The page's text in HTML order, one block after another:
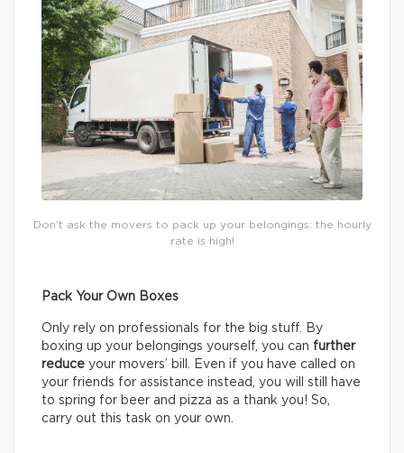
Don’t ask the movers to pack up your belongings: the hourly
rate is high!
Pack Your Own Boxes
Only rely on professionals for the big stuff. By
boxing up your belongings yourself, you can further
reduce your movers’ bill. Even if you have called on
your friends for assistance instead, you will still have
to spring for beer and pizza as a thank you! So,
carry out this task on your own.